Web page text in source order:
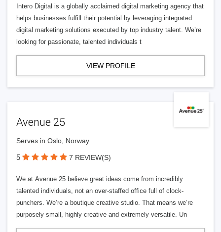
Intero Digital is a globally acclaimed digital marketing agency that
helps businesses fulfill their potential by leveraging integrated
digital marketing solutions executed by top industry talent. We’re
looking for passionate, talented individuals t
VIEW PROFILE
Avenue 25
Serves in Oslo, Norway
5 7 REVIEW(S)
We at Avenue 25 believe great ideas come from incredibly
talented individuals, not an over-staffed office full of clock-
punchers. We’re a boutique creative studio. That means we’re
purposely small, highly creative and extremely versatile. Un